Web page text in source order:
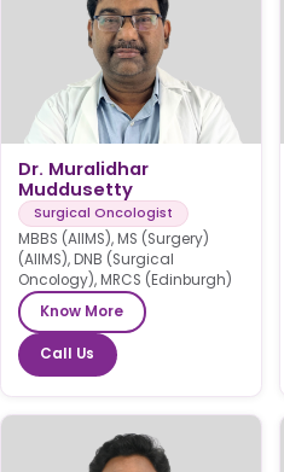
Dr. Muralidhar
Muddusetty
Surgical Oncologist
MBBS (AIIMS), MS (Surgery)
(AIIMS), DNB (Surgical
Oncology), MRCS (Edinburgh)
Know More
Call Us